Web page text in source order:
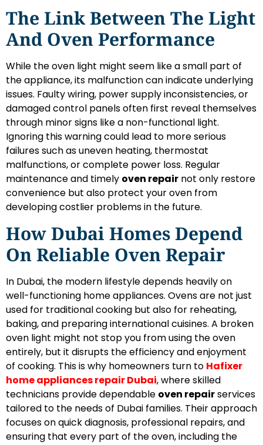
The Link Between The Light
And Oven Performance
While the oven light might seem like a small part of
the appliance, its malfunction can indicate underlying
issues. Faulty wiring, power supply inconsistencies, or
damaged control panels often first reveal themselves
through minor signs like a non-functional light.
Ignoring this warning could lead to more serious
failures such as uneven heating, thermostat
malfunctions, or complete power loss. Regular
maintenance and timely oven repair not only restore
convenience but also protect your oven from
developing costlier problems in the future.
How Dubai Homes Depend
On Reliable Oven Repair
In Dubai, the modern lifestyle depends heavily on
well-functioning home appliances. Ovens are not just
used for traditional cooking but also for reheating,
baking, and preparing international cuisines. A broken
oven light might not stop you from using the oven
entirely, but it disrupts the efficiency and enjoyment
of cooking. This is why homeowners turn to Hafixer
home appliances repair Dubai, where skilled
technicians provide dependable oven repairservices
tailored to the needs of Dubai families. Their approach
focuses on quick diagnosis, professional repairs, and
ensuring that every part of the oven, including the